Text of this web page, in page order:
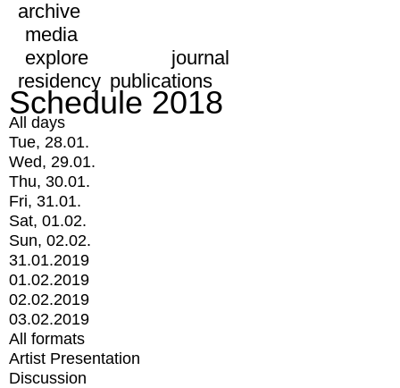
archive
media
explore
journal
residency publications
Schedule 2018
All days
Tue, 28.01.
Wed, 29.01.
Thu, 30.01.
Fri, 31.01.
Sat, 01.02.
Sun, 02.02.
31.01.2019
01.02.2019
02.02.2019
03.02.2019
All formats
Artist Presentation
Discussion